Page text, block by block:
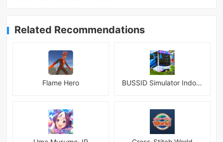
Related Recommendations
Flame Hero BUSSID Simulator Indonesia